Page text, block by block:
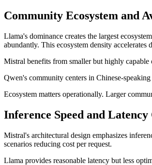
Community Ecosystem and
Llama's dominance creates the largest
abundantly. This ecosystem density accelerates
Mistral benefits from smaller but highly
Qwen's community centers in Chinese-
Ecosystem matters operationally. Larger
Inference Speed and
Mistral's architectural design emphasizes
scenarios reducing cost per request.
Llama provides reasonable latency but less